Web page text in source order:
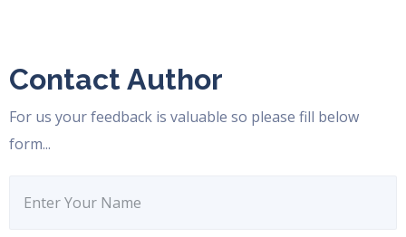
Contact Author
For us your feedback is valuable so please fill below
form...